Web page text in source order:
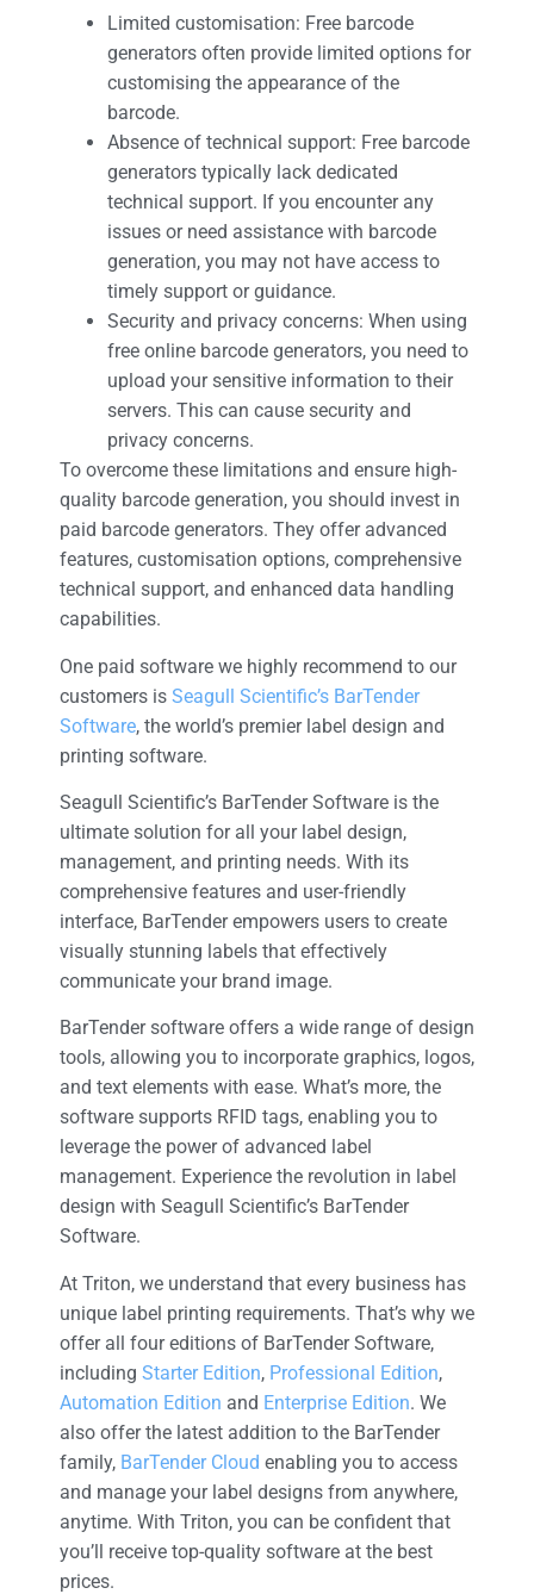
Limited customisation: Free barcode
generators often provide limited options for
customising the appearance of the
barcode.
Absence of technical support: Free barcode
generators typically lack dedicated
technical support. If you encounter any
issues or need assistance with barcode
generation, you may not have access to
timely support or guidance.
Security and privacy concerns: When using
free online barcode generators, you need to
upload your sensitive information to their
servers. This can cause security and
privacy concerns.
To overcome these limitations and ensure high-
quality barcode generation, you should invest in
paid barcode generators. They offer advanced
features, customisation options, comprehensive
technical support, and enhanced data handling
capabilities.
One paid software we highly recommend to our
customers is Seagull Scientific’s BarTender
Software, the world’s premier label design and
printing software.
Seagull Scientific’s BarTender Software is the
ultimate solution for all your label design,
management, and printing needs. With its
comprehensive features and user-friendly
interface, BarTender empowers users to create
visually stunning labels that effectively
communicate your brand image.
BarTender software offers a wide range of design
tools, allowing you to incorporate graphics, logos,
and text elements with ease. What’s more, the
software supports RFID tags, enabling you to
leverage the power of advanced label
management. Experience the revolution in label
design with Seagull Scientific’s BarTender
Software.
At Triton, we understand that every business has
unique label printing requirements. That’s why we
offer all four editions of BarTender Software,
including Starter Edition, Professional Edition,
Automation Edition and Enterprise Edition. We
also offer the latest addition to the BarTender
family, BarTender Cloud enabling you to access
and manage your label designs from anywhere,
anytime. With Triton, you can be confident that
you’ll receive top-quality software at the best
prices.